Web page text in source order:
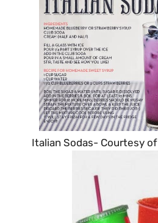
Italian Sodas- Courtesy of